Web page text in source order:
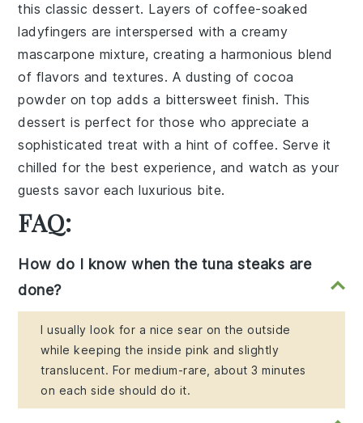
this classic dessert. Layers ofcoffee-soaked
ladyfingers are interspersed with acreamy
mascarpone mixture, creating a harmonious blend
of flavors and textures. A dusting ofcocoa
powder on top adds a bittersweet finish. This
dessert is perfect for those who appreciate a
sophisticated treat with a hint of coffee. Serve it
chilled for the best experience, and watch as your
guests savor eachluxurious bite.
FAQ:
How do I know when the tuna steaks are
done?
I usually look for a nice sear on the outside
while keeping the inside pink and slightly
translucent. For medium-rare, about 3 minutes
on each side should do it.